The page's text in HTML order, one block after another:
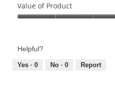
of
Product,
of
Value of Product
Product,
out
Helpful?
Yes · 0 No · 0 Report